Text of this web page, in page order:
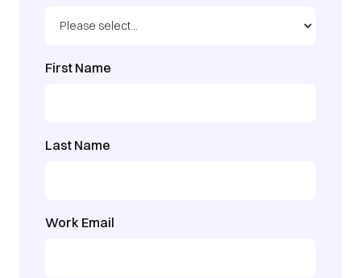
First Name
Last Name
Work Email